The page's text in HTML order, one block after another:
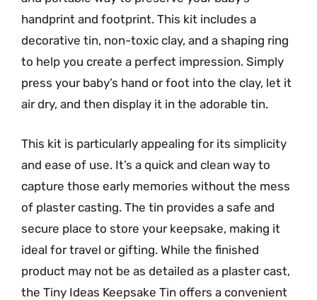
handprint and footprint. This kit includes a
decorative tin, non-toxic clay, and a shaping ring
to help you create a perfect impression. Simply
press your baby’s hand or foot into the clay, let it
air dry, and then display it in the adorable tin.
This kit is particularly appealing for its simplicity
and ease of use. It’s a quick and clean way to
capture those early memories without the mess
of plaster casting. The tin provides a safe and
secure place to store your keepsake, making it
ideal for travel or gifting. While the finished
product may not be as detailed as a plaster cast,
the Tiny Ideas Keepsake Tin offers a convenient